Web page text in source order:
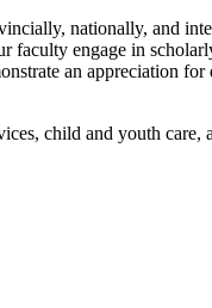
nationally, and
faculty engage in
an appreciation
child and youth